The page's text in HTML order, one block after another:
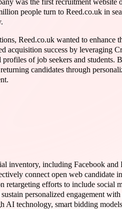
was the first recruitment website
people turn to Reed.co.uk in
Reed.co.uk wanted to enhance
acquisition success by leveraging
of job seekers and students.
candidates through
inventory, including Facebook and
connect open web candidate
retargeting efforts to include social
personalized engagement
AI technology, smart bidding